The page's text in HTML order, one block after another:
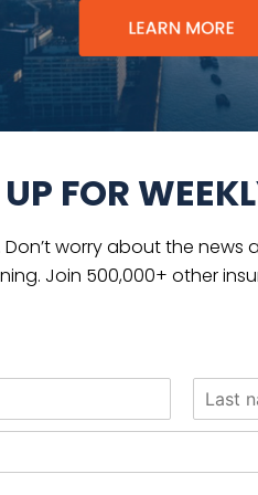
FOR
worry about the
Join 500,000+ other